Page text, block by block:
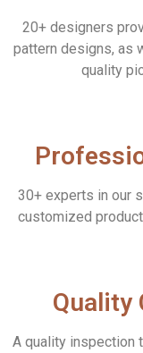
20+ designers
pattern designs, as
quality
30+ experts in our
customized
Quality
A quality inspection